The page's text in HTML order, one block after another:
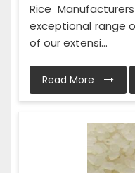
Rice
exceptional range
of our extensi...
Read More